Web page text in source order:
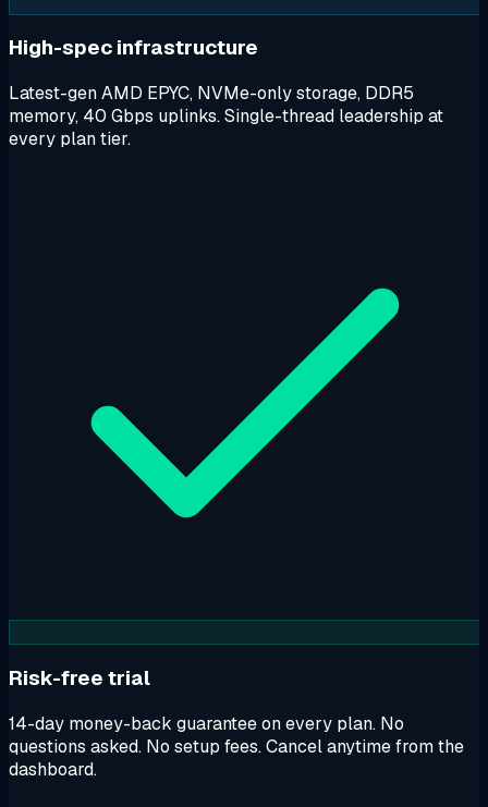
High-spec infrastructure
Latest-gen AMD EPYC, NVMe-only storage, DDR5
memory, 40 Gbps uplinks. Single-thread leadership at
every plan tier.
Risk-free trial
14-day money-back guarantee on every plan. No
questions asked. No setup fees. Cancel anytime from the
dashboard.